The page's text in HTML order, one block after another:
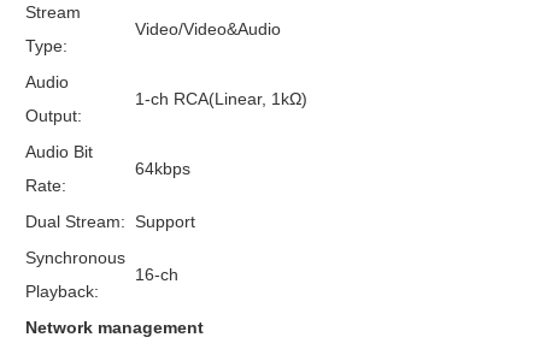
Stream
Type:
Video/Video&Audio
Audio
Output:
1-ch RCA(Linear, 1kΩ)
Audio Bit
Rate:
64kbps
Dual Stream: Support
Synchronous
Playback:
16-ch
Network management